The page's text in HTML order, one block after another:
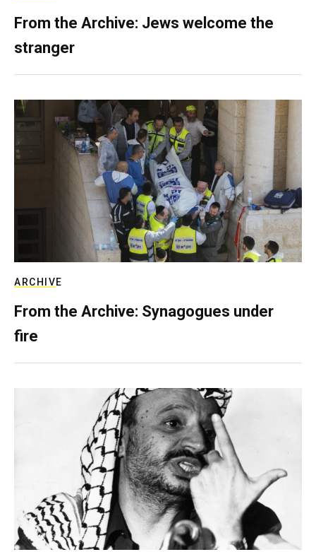
From the Archive: Jews welcome the
stranger
ARCHIVE
From the Archive: Synagogues under
fire